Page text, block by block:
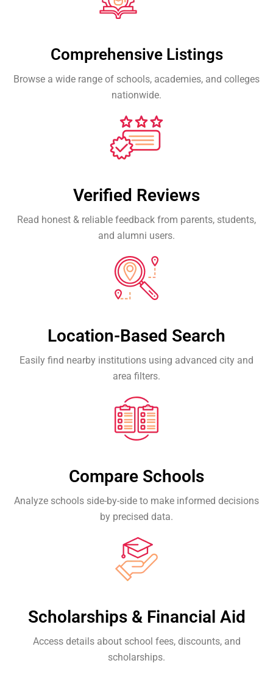
Comprehensive Listings
Browse a wide range of schools, academies, and colleges
nationwide.
Verified Reviews
Read honest & reliable feedback from parents, students,
and alumni users.
Location-Based Search
Easily find nearby institutions using advanced city and
area filters.
Compare Schools
Analyze schools side-by-side to make informed decisions
by precised data.
Scholarships & Financial Aid
Access details about school fees, discounts, and
scholarships.